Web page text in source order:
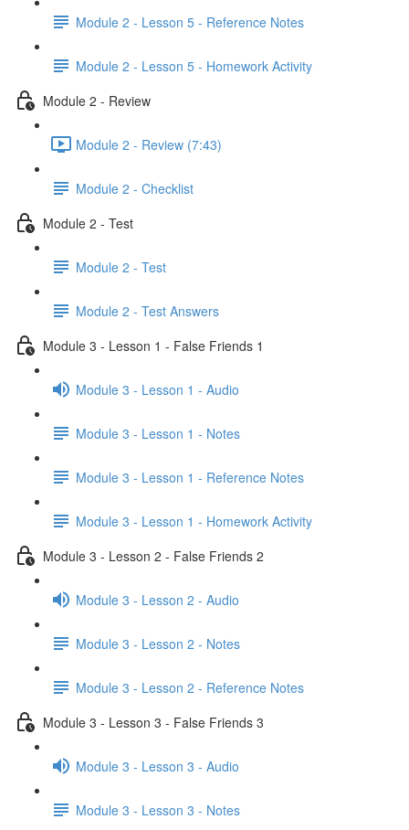
Module 2 - Lesson 5 - Reference Notes
Module 2 - Lesson 5 - Homework Activity
Module 2 - Review
Module 2 - Review (7:43)
Module 2 - Checklist
Module 2 - Test
Module 2 - Test
Module 2 - Test Answers
Module 3 - Lesson 1 - False Friends 1
Module 3 - Lesson 1 - Audio
Module 3 - Lesson 1 - Notes
Module 3 - Lesson 1 - Reference Notes
Module 3 - Lesson 1 - Homework Activity
Module 3 - Lesson 2 - False Friends 2
Module 3 - Lesson 2 - Audio
Module 3 - Lesson 2 - Notes
Module 3 - Lesson 2 - Reference Notes
Module 3 - Lesson 3 - False Friends 3
Module 3 - Lesson 3 - Audio
Module 3 - Lesson 3 - Notes